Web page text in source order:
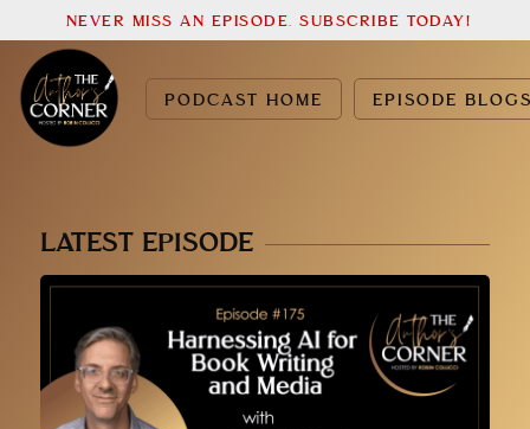
PODCAST HOME EPISODE
NEVER MISS AN EPISODE. SUBSCRIBE TODAY!
LATEST EPISODE